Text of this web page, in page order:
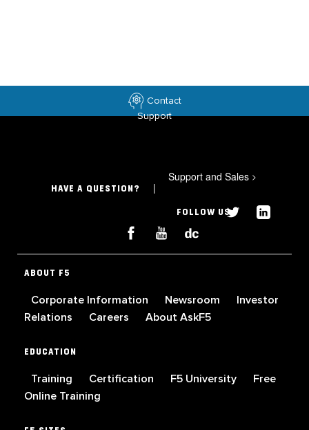
Contact
Support
HAVE A QUESTION?
Support and Sales >
FOLLOW US
ABOUT F5
Corporate Information Newsroom
Investor
Relations
Careers About AskF5
EDUCATION
Training Certification F5 University
Free
Online Training